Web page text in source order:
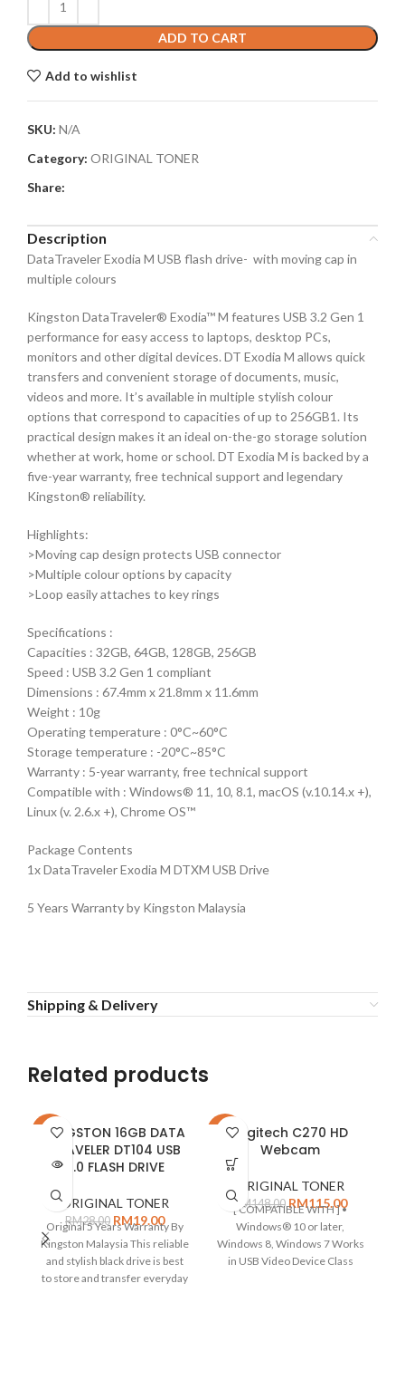
ADD TO CART
Add to wishlist
SKU: N/A
Category: ORIGINAL TONER
Share:
Description
DataTraveler Exodia M USB flash drive- with moving cap in
multiple colours
Kingston DataTraveler® Exodia™ M features USB 3.2 Gen 1
performance for easy access to laptops, desktop PCs,
monitors and other digital devices. DT Exodia M allows quick
transfers and convenient storage of documents, music,
videos and more. It’s available in multiple stylish colour
options that correspond to capacities of up to 256GB1. Its
practical design makes it an ideal on-the-go storage solution
whether at work, home or school. DT Exodia M is backed by a
five-year warranty, free technical support and legendary
Kingston® reliability.
Highlights:
>Moving cap design protects USB connector
>Multiple colour options by capacity
>Loop easily attaches to key rings
Specifications :
Capacities : 32GB, 64GB, 128GB, 256GB
Speed : USB 3.2 Gen 1 compliant
Dimensions : 67.4mm x 21.8mm x 11.6mm
Weight : 10g
Operating temperature : 0°C~60°C
Storage temperature : -20°C~85°C
Warranty : 5-year warranty, free technical support
Compatible with : Windows® 11, 10, 8.1, macOS (v.10.14.x +),
Linux (v. 2.6.x +), Chrome OS™
Package Contents
1x DataTraveler Exodia M DTXM USB Drive
5 Years Warranty by Kingston Malaysia
Shipping & Delivery
Related products
-32%
SOLD
KINGSTON 16GB DATA
TRAVELER DT104 USB
2.0 FLASH DRIVE
ORIGINAL TONER
RM28.00 RM19.00
Original 5 Years Warranty By
Kingston Malaysia This reliable
and stylish black drive is best
to store and transfer everyday
-22%Logitech C270 HD
Webcam
ORIGINAL TONER
RM148.00 RM115.00
[ COMPATIBLE WITH ] •
Windows® 10 or later,
Windows 8, Windows 7 Works
in USB Video Device Class